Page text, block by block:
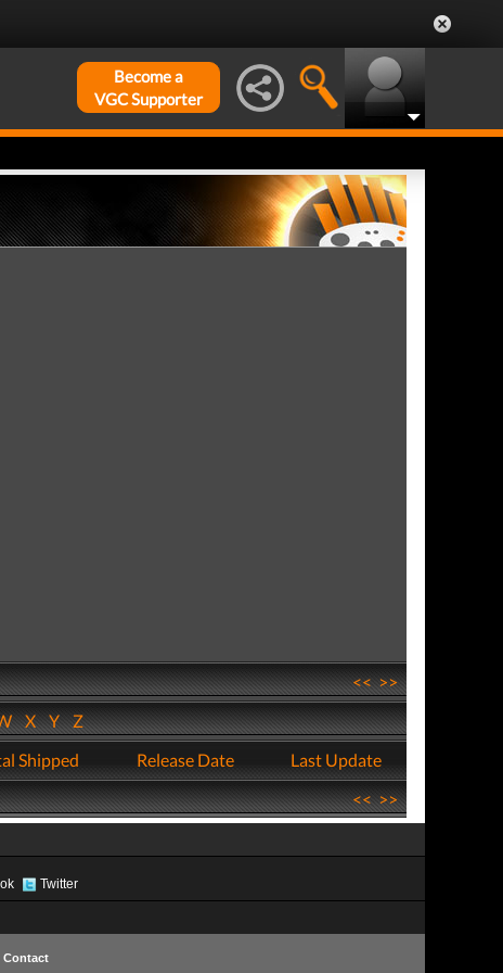
Become a
VGC Supporter
<<>>
XYZ
Shipped Release Date
Last Update
<<>>
Twitter
Contact